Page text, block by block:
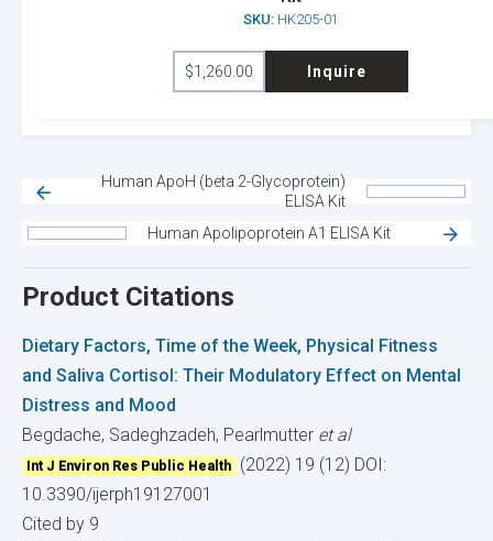
SKU:HK205-01
$1,260.00 Inquire
Human ApoH (beta 2-Glycoprotein)
ELISA Kit
Human Apolipoprotein A1 ELISA Kit
Product Citations
Dietary Factors, Time of the Week, Physical Fitness
and Saliva Cortisol: Their Modulatory Effect on Mental
Distress and Mood
Begdache, Sadeghzadeh, Pearlmutter et al
Int J Environ Res Public Health (2022) 19 (12) DOI:
10.3390/ijerph19127001
Cited by 9